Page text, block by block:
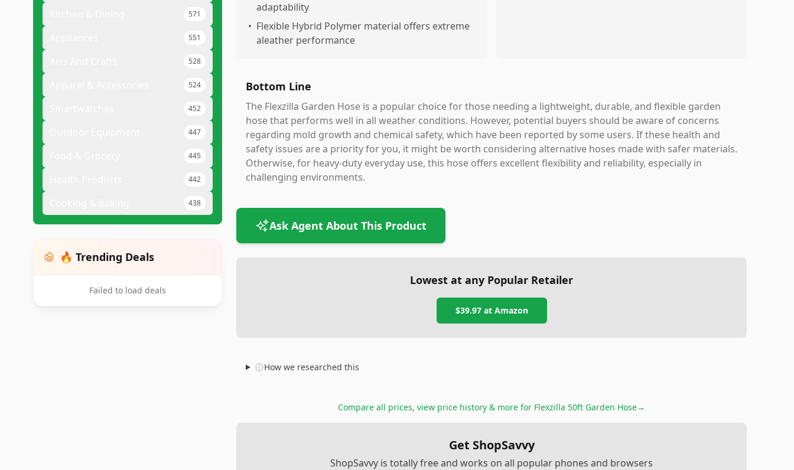
571
551
528
524
452
447
445
442
438
🔥 Trending Deals
Failed to load deals
adaptability
• Flexible Hybrid Polymer material offers extreme
aleather performance
Bottom Line
The Flexzilla Garden Hose is a popular choice for those needing a lightweight, durable, and flexible garden
hose that performs well in all weather conditions. However, potential buyers should be aware of concerns
regarding mold growth and chemical safety, which have been reported by some users. If these health and
safety issues are a priority for you, it might be worth considering alternative hoses made with safer materials.
Otherwise, for heavy-duty everyday use, this hose offers excellent flexibility and reliability, especially in
challenging environments.
Ask Agent About This Product
Lowest at any Popular Retailer
$39.97at Amazon
How we researched this
Compare all prices, view price history & more for Flexzilla 50ft Garden Hose→
Get ShopSavvy
ShopSavvy is totally free and works on all popular phones and browsers